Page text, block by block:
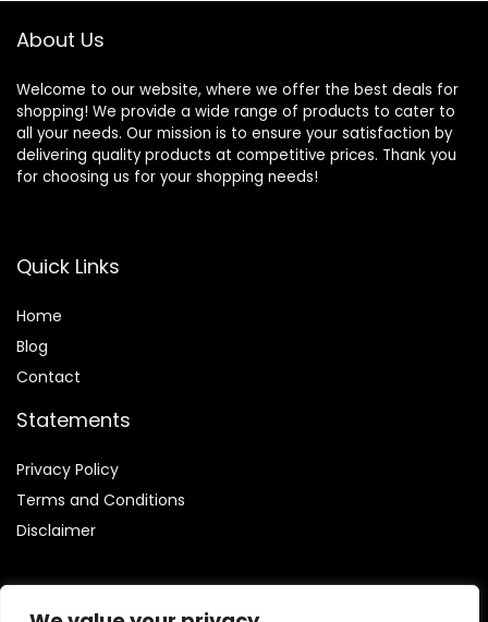
About Us
Welcome to our website, where we offer the best deals for
shopping! We provide a wide range of products to cater to
all your needs. Our mission is to ensure your satisfaction by
delivering quality products at competitive prices. Thank you
for choosing us for your shopping needs!
Quick Links
Home
Blog
Contact
Statements
Privacy Policy
Terms and Conditions
Disclaimer